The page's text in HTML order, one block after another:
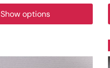
Show options